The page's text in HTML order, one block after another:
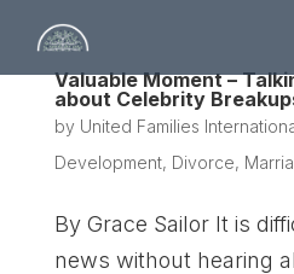
Valuable Moment –
about Celebrity
by United Families
Development, Divorce,
By Grace Sailor It is
news without hearing